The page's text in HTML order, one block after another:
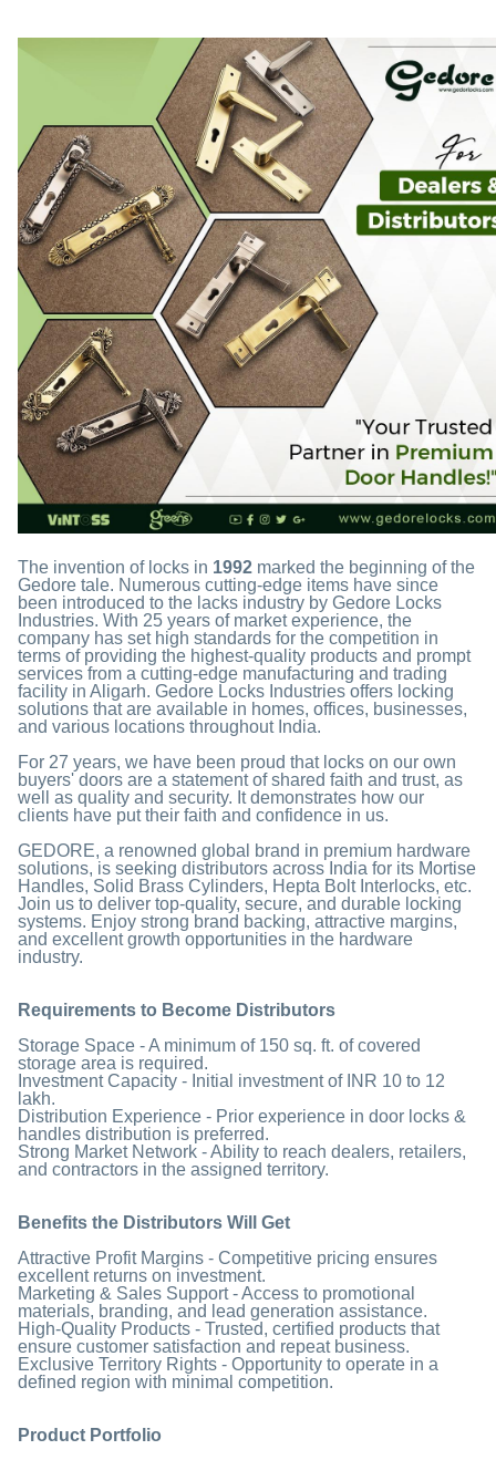
The invention of locks in 1992 marked the beginning of the
Gedore tale. Numerous cutting-edge items have since
been introduced to the lacks industry by Gedore Locks
Industries. With 25 years of market experience, the
company has set high standards for the competition in
terms of providing the highest-quality products and prompt
services from a cutting-edge manufacturing and trading
facility in Aligarh. Gedore Locks Industries offers locking
solutions that are available in homes, offices, businesses,
and various locations throughout India.
For 27 years, we have been proud that locks on our own
buyers' doors are a statement of shared faith and trust, as
well as quality and security. It demonstrates how our
clients have put their faith and confidence in us.
GEDORE, a renowned global brand in premium hardware
solutions, is seeking distributors across India for its Mortise
Handles, Solid Brass Cylinders, Hepta Bolt Interlocks, etc.
Join us to deliver top-quality, secure, and durable locking
systems. Enjoy strong brand backing, attractive margins,
and excellent growth opportunities in the hardware
industry.
Requirements to Become Distributors
Storage Space - A minimum of 150 sq. ft. of covered
storage area is required.
Investment Capacity - Initial investment of INR 10 to 12
lakh.
Distribution Experience - Prior experience in door locks &
handles distribution is preferred.
Strong Market Network - Ability to reach dealers, retailers,
and contractors in the assigned territory.
Benefits the Distributors Will Get
Attractive Profit Margins - Competitive pricing ensures
excellent returns on investment.
Marketing & Sales Support - Access to promotional
materials, branding, and lead generation assistance.
High-Quality Products - Trusted, certified products that
ensure customer satisfaction and repeat business.
Exclusive Territory Rights - Opportunity to operate in a
defined region with minimal competition.
Product Portfolio